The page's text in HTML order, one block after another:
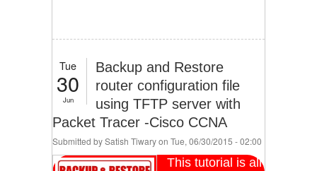
Tue
30
Jun
Backup and Restore
router configuration file
using TFTP server with
Packet Tracer -Cisco CCNA
Submitted bySatish Tiwaryon Tue, 06/30/2015 - 02:00
This tutorial is all